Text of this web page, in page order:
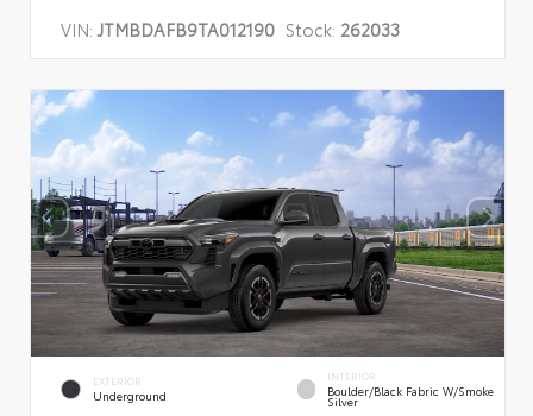
VIN:JTMBDAFB9TA012190 Stock: 262033
EXTERIOR
Underground
INTERIOR
Boulder/Black Fabric W/Smoke
Silver